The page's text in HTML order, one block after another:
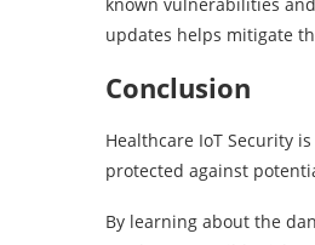
updates helps mitigate
Conclusion
Healthcare IoT Security
protected against
By learning about the